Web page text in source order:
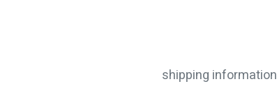
shipping information